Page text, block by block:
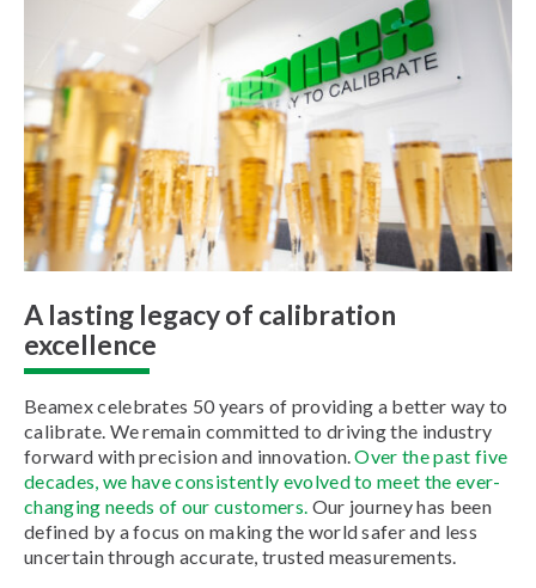
A lasting legacy of calibration
excellence
Beamex celebrates 50 years of providing a better way to
calibrate. We remain committed to driving the industry
forward with precision and innovation.Over the past five
decades, we have consistently evolved to meet the ever-
changing needs of our customers. Our journey has been
defined by a focus on making the world safer and less
uncertain through accurate, trusted measurements.